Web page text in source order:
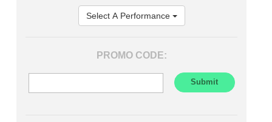
Select A Performance
PROMO CODE: